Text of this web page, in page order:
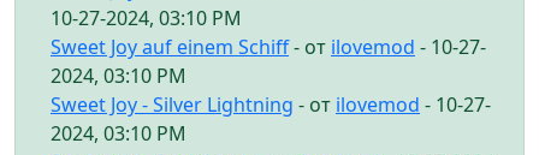
10-27-2024, 03:10 PM
Sweet Joy auf einem Schiff- от ilovemod - 10-27-
2024, 03:10 PM
Sweet Joy - Silver Lightning - от ilovemod - 10-27-
2024, 03:10 PM